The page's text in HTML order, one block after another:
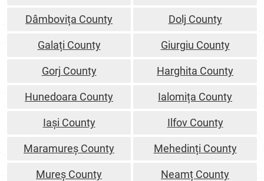
Dâmbovița County Dolj County
Galați County Giurgiu County
Gorj County Harghita County
Hunedoara County Ialomița County
Iași County Ilfov County
Maramureș County Mehedinți County
Mureș County Neamț County